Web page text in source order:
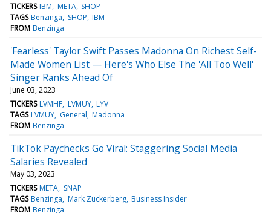
TICKERS IBM META SHOP
TAGS Benzinga SHOP IBM
FROM Benzinga
'Fearless' Taylor Swift Passes Madonna On Richest Self-
Made Women List — Here's Who Else The 'All Too Well'
Singer Ranks Ahead Of
June 03, 2023
TICKERS LVMHF LVMUY LYV
TAGS LVMUY General Madonna
FROM Benzinga
TikTok Paychecks Go Viral: Staggering Social Media
Salaries Revealed
May 03, 2023
TICKERS META SNAP
TAGS Benzinga Mark Zuckerberg Business Insider
FROM Benzinga